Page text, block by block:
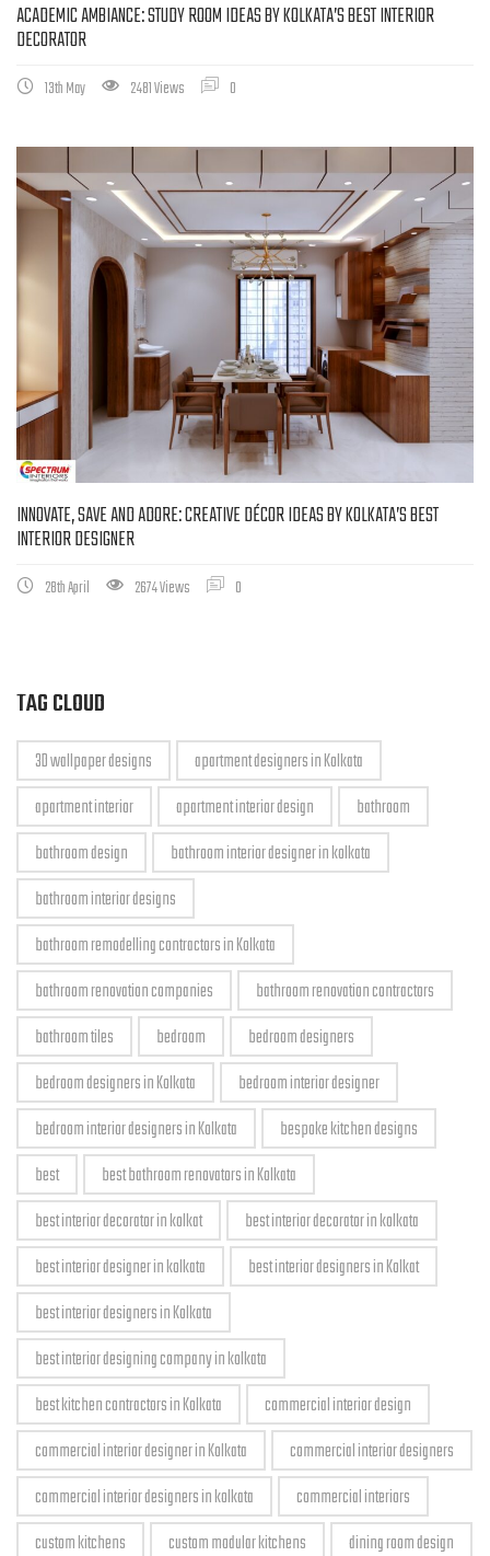
ACADEMIC AMBIANCE: STUDY ROOM IDEAS BY KOLKATA’S BEST INTERIOR
DECORATOR
13th May 2481 Views 0
INNOVATE, SAVE AND ADORE: CREATIVE DÉCOR IDEAS BY KOLKATA’S BEST
INTERIOR DESIGNER
28th April 2674 Views 0
TAG CLOUD
3D wallpaper designs
apartment designers in Kolkata
apartment interior
apartment interior design
bathroom
bathroom design
bathroom interior designer in kolkata
bathroom interior designs
bathroom remodelling contractors in Kolkata
bathroom renovation companies
bathroom renovation contractors
bathroom tiles
bedroom
bedroom designers
bedroom designers in Kolkata
bedroom interior designer
bedroom interior designers in Kolkata
bespoke kitchen designs
best
best bathroom renovators in Kolkata
best interior decorator in kolkat
best interior decorator in kolkata
best interior designer in kolkata
best interior designers in Kolkat
best interior designers in Kolkata
best interior designing company in kolkata
best kitchen contractors in Kolkata
commercial interior design
commercial interior designer in Kolkata
commercial interior designers
commercial interior designers in kolkata
commercial interiors
custom kitchens
custom modular kitchens dining room design